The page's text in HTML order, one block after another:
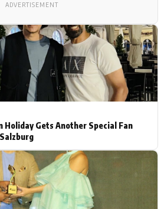
Holiday Gets Another Special Fan
ADVERTISEMENT